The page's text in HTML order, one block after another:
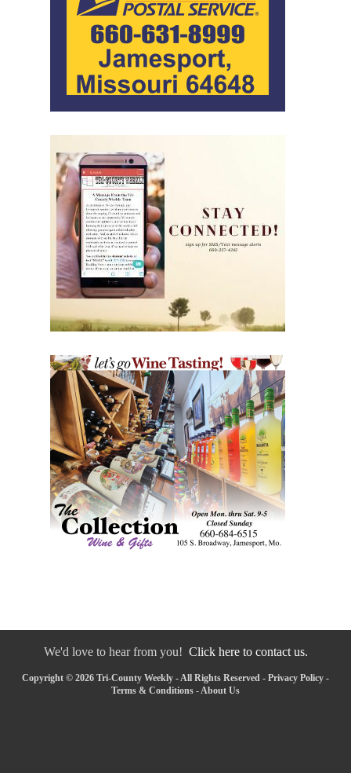
We'd love to hear from you! Click here to contact us.
Copyright © 2026 Tri-County Weekly - All Rights Reserved - Privacy Policy -
Terms & Conditions - About Us